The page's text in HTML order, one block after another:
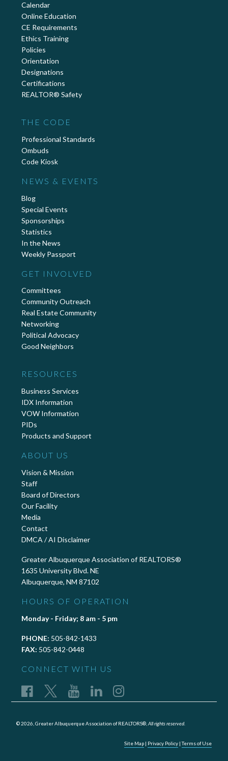
Calendar
Online Education
CE Requirements
Ethics Training
Policies
Orientation
Designations
Certifications
REALTOR® Safety
THE CODE
Professional Standards
Ombuds
Code Kiosk
NEWS & EVENTS
Blog
Special Events
Sponsorships
Statistics
In the News
Weekly Passport
GET INVOLVED
Committees
Community Outreach
Real Estate Community
Networking
Political Advocacy
Good Neighbors
RESOURCES
Business Services
IDX Information
VOW Information
PIDs
Products and Support
ABOUT US
Vision & Mission
Staff
Board of Directors
Our Facility
Media
Contact
DMCA / AI Disclaimer
Greater Albuquerque Association of REALTORS®
1635 University Blvd. NE
Albuquerque, NM 87102
HOURS OF OPERATION
Monday - Friday; 8 am - 5 pm
PHONE: 505-842-1433
FAX: 505-842-0448
CONNECT WITH US
© 2026, Greater Albuquerque Association of REALTORS®,All rights reserved.
Site Map | Privacy Policy |Terms of Use